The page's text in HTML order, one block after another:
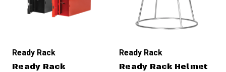
Ready Rack
Ready Rack
Ready Rack
Ready Rack Helmet